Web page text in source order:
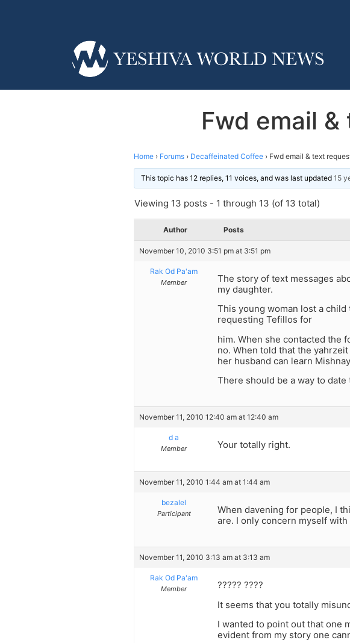
Fwd email
Home › Forums › Decaffeinated Coffee › Fwd email & text
This topic has 12 replies, 11 voices, and was last updated 15
Viewing 13 posts - 1 through 13 (of 13 total)
Author Posts
November 10, 2010 3:51 pm at 3:51 pm
Rak Od Pa'am
Member
The story of text messages
my daughter.
This young woman lost a
requesting Tefillos for
him. When she contacted the
no. When told that the
her husband can learn
There should be a way to date
November 11, 2010 12:40 am at 12:40 am
d a
Member Your totally right.
November 11, 2010 1:44 am at 1:44 am
bezalel
Participant
When davening for people, I
are. I only concern myself
November 11, 2010 3:13 am at 3:13 am
Rak Od Pa'am
Member
????? ????
It seems that you totally
I wanted to point out that one
evident from my story one